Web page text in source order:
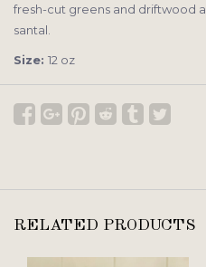
fresh-cut greens and driftwood
santal.
Size: 12 oz
RELATED PRODUCTS